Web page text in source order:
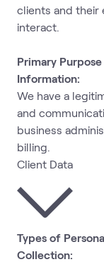
clients and their
interact.
Primary
Information:
We have a
and
business
billing.
Client Data
Types of
Collection: